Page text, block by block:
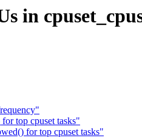
in
top cpuset tasks"
for top cpuset tasks"